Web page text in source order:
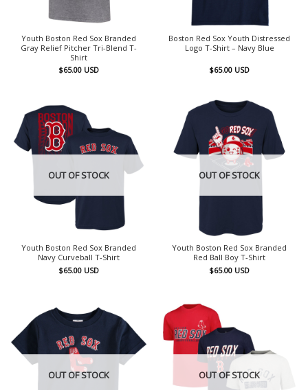
Youth Boston Red Sox Branded
Gray Relief Pitcher Tri-Blend T-
Shirt
$65.00 USD
Boston Red Sox Youth Distressed
Logo T-Shirt – Navy Blue
$65.00 USD
OUT OF STOCK
Youth Boston Red Sox Branded
Navy Curveball T-Shirt
$65.00 USD
OUT OF STOCK
Youth Boston Red Sox Branded
Red Ball Boy T-Shirt
$65.00 USD
OUT OF STOCK OUT OF STOCK